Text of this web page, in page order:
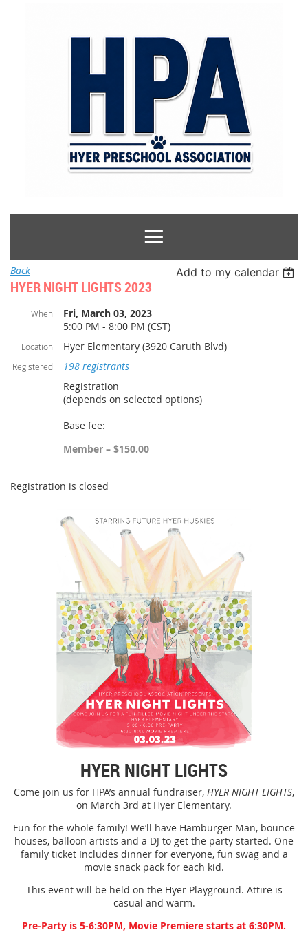
Back Add to my calendar
HYER NIGHT LIGHTS 2023
When
Fri, March 03, 2023
5:00 PM - 8:00 PM (CST)
Location Hyer Elementary (3920 Caruth Blvd)
Registered
198 registrants
Registration
(depends on selected options)
Base fee:
Member – $150.00
Registration is closed
HYER NIGHT LIGHTS
Come join us for HPA’s annual fundraiser, HYER NIGHT LIGHTS,
on March 3rd at Hyer Elementary.
Fun for the whole family! We’ll have Hamburger Man, bounce
houses, balloon artists and a DJ to get the party started. One
family ticket Includes dinner for everyone, fun swag and a
movie snack pack for each kid.
This event will be held on the Hyer Playground. Attire is
casual and warm.
Pre-Party is 5-6:30PM, Movie Premiere starts at 6:30PM.